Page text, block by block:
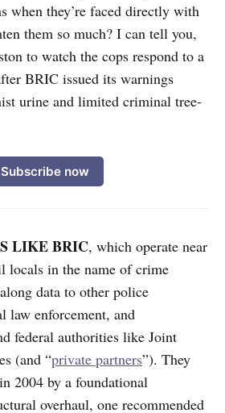
when they’re faced directly with
them so much? I can tell you,
to watch the cops respond to a
BRIC issued its warnings
urine and limited criminal tree-
Subscribe now
LIKE BRIC, which operate near
locals in the name of crime
data to other police
law enforcement, and
federal authorities like Joint
(and “private partners”). They
2004 by a foundational
overhaul, one recommended